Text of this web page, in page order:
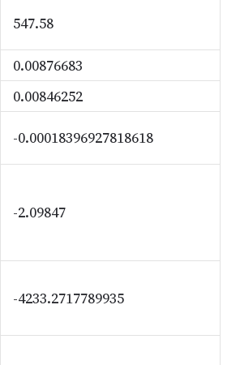
547.58
0.00876683
0.00846252
-0.00018396927818618
-2.09847
-4233.2717789935